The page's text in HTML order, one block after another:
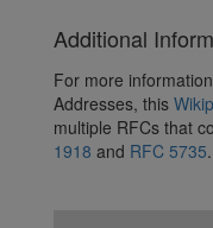
Additional
For more
Addresses, this
multiple RFCs that
1918 and RFC 5735.